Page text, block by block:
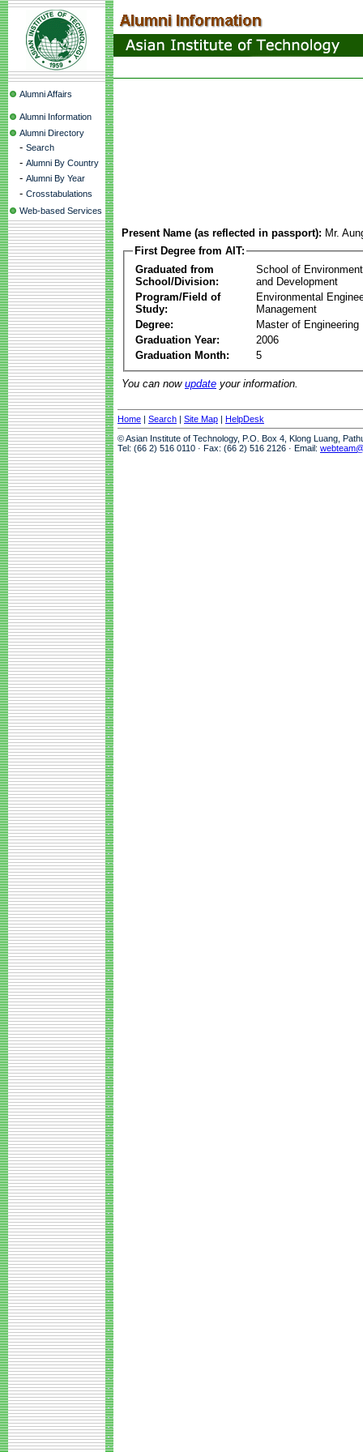
Alumni Affairs
Alumni Information
Alumni Directory
- Search
- Alumni By Country
- Alumni By Year
- Crosstabulations
Web-based Services
Present Name (as reflected in passport): Mr.
First Degree from AIT:
Graduated from
School/Division:
School of
and Development
Program/Field of
Study:
Environmental
Management
Degree:
Master of Engineering
Graduation Year:
2006
Graduation Month:
5
You can now update your information.
Home | Search | Site Map | HelpDesk
© Asian Institute of Technology, P.O. Box 4, Klong Luang,
Tel: (66 2) 516 0110 · Fax: (66 2) 516 2126 · Email: